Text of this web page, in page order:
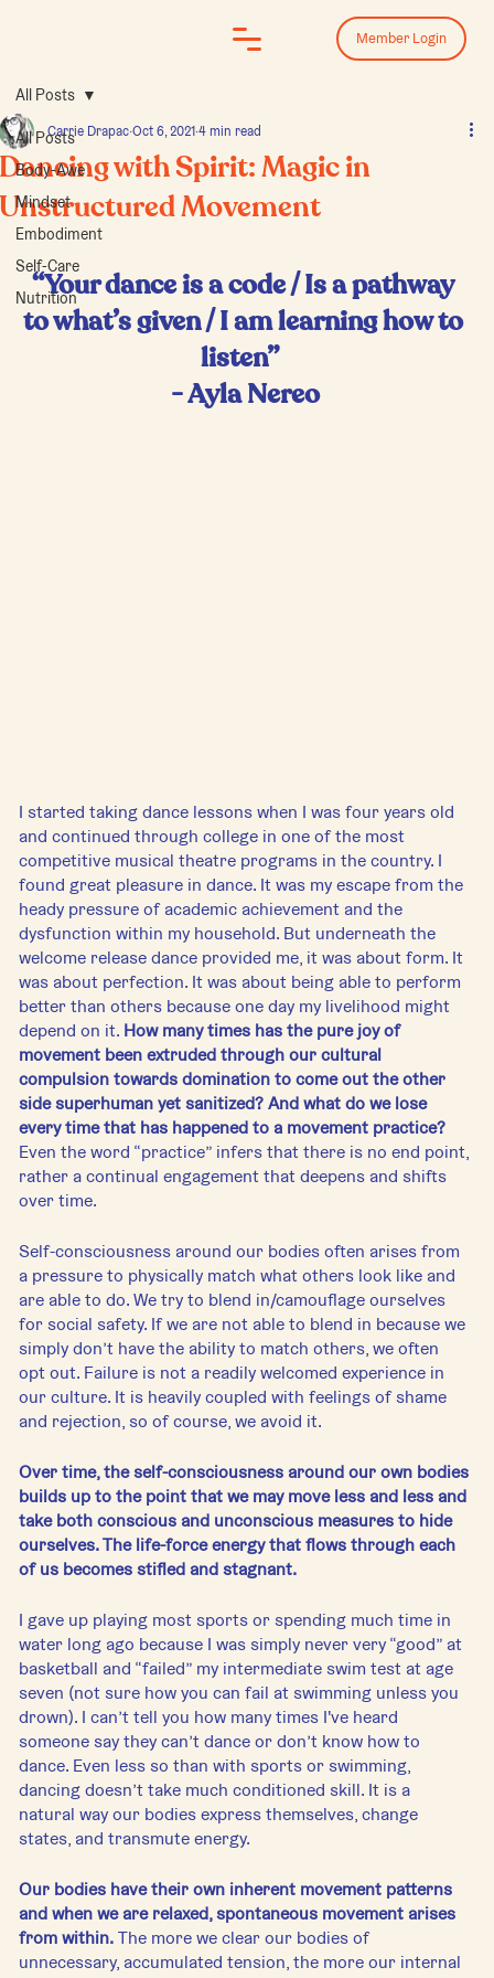
All Posts
Body-Awe
Mindset
Embodiment
Self-Care
Nutrition
All Posts
with Spirit: Magic in
Movement
Carrie Drapac Oct 6, 2021 4 min read
“Your dance is a code / Is a pathway
to what’s given / I am learning how to
listen”
- Ayla Nereo
I started taking dance lessons when I was four years old
and continued through college in one of the most
competitive musical theatre programs in the country. I
found great pleasure in dance. It was my escape from the
heady pressure of academic achievement and the
dysfunction within my household. But underneath the
welcome release dance provided me, it was about form. It
was about perfection. It was about being able to perform
better than others because one day my livelihood might
depend on it. How many times has the pure joy of
movement been extruded through our cultural
compulsion towards domination to come out the other
side superhuman yet sanitized? And what do we lose
every time that has happened to a movement practice?
Even the word “practice” infers that there is no end point,
rather a continual engagement that deepens and shifts
over time.
Self-consciousness around our bodies often arises from
a pressure to physically match what others look like and
are able to do. We try to blend in/camouflage ourselves
for social safety. If we are not able to blend in because we
simply don’t have the ability to match others, we often
opt out. Failure is not a readily welcomed experience in
our culture. It is heavily coupled with feelings of shame
and rejection, so of course, we avoid it.
Over time, the self-consciousness around our own bodies
builds up to the point that we may move less and less and
take both conscious and unconscious measures to hide
ourselves. The life-force energy that flows through each
of us becomes stifled and stagnant.
I gave up playing most sports or spending much time in
water long ago because I was simply never very “good” at
basketball and “failed” my intermediate swim test at age
seven (not sure how you can fail at swimming unless you
drown). I can’t tell you how many times I've heard
someone say they can’t dance or don’t know how to
dance. Even less so than with sports or swimming,
dancing doesn’t take much conditioned skill. It is a
natural way our bodies express themselves, change
states, and transmute energy.
Our bodies have their own inherent movement patterns
and when we are relaxed, spontaneous movement arises
from within. The more we clear our bodies of
unnecessary, accumulated tension, the more our internal
Log In
Member Login